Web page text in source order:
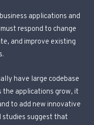
applications and
respond to change
and improve existing
have large codebase
the applications grow, it
to add new innovative
studies suggest that